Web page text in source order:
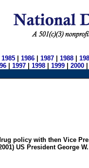
1985 1986 1987 1988
1997 1998 1999 2000
policy with then Vice
US President George